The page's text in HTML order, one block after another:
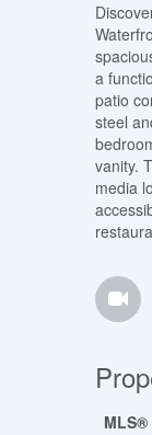
a
patio
steel
vanity.
media
MLS®